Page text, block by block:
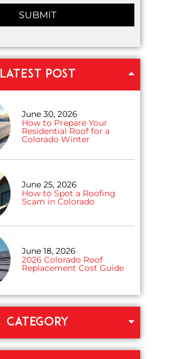
LATEST POST
June 30, 2026
How to Prepare Your
Residential Roof for a
Colorado Winter
June 25, 2026
How to Spot a Roofing
Scam in Colorado
June 18, 2026
2026 Colorado Roof
Replacement Cost Guide
CATEGORY